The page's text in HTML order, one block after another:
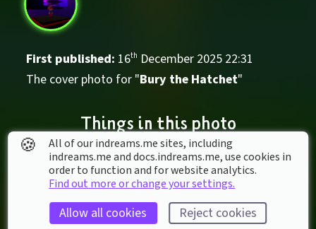
First published: 16th December 2025 22:31
The cover photo for "Bury the Hatchet"
Things in this photo
🍪
All of our indreams.me sites, including
indreams.me and docs.indreams.me,​ use cookies in
order to function and for website analytics.
Find out more or change your settings.
Allow all cookies Reject cookies